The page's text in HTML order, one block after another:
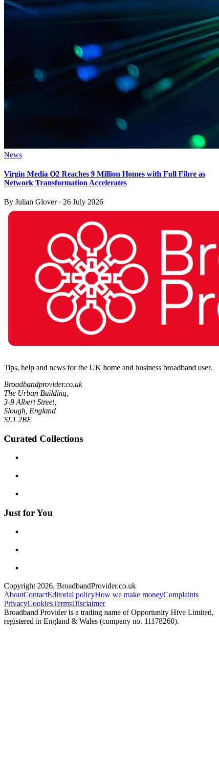
News
Virgin Media O2 Reaches 9 Million Homes with Full Fibre as
Network Transformation Accelerates
By Julian Glover· 26 July 2026
Tips, help and news for the UK home and business broadband user.
Broadbandprovider.co.uk
The Urban Building,
3-9 Albert Street,
Slough, England
SL1 2BE
Curated Collections
Just for You
Copyright 2026, BroadbandProvider.co.uk
AboutContactEditorial policyHow we make moneyComplaints
PrivacyCookiesTermsDisclaimer
Broadband Provider is a trading name of Opportunity Hive Limited,
registered in England & Wales (company no. 11178260).